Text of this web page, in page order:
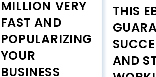
MILLION VERY
FAST AND
POPULARIZING
YOUR
BUSINESS
THIS
AND